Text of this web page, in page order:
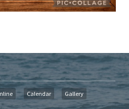
Calendar
Gallery